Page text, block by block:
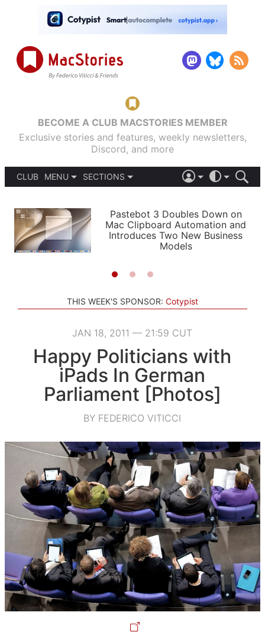
BECOME A CLUB MACSTORIES MEMBER
Exclusive stories and features, weekly newsletters,
Discord, and more
CLUB
MENU
PODCASTS
SHORTCUTS
SETUPS
SECTIONS
APPS
STORIES
LIGHT
AUTOMATIC
Pastebot 3 Doubles Down on
Mac Clipboard Automation and
Introduces Two New Business
Models
THIS WEEK'S SPONSOR: Cotypist
JAN 18, 2011 — 21:59 CUT
Happy Politicians with
iPads In German
Parliament [Photos]
BY FEDERICO VITICCI